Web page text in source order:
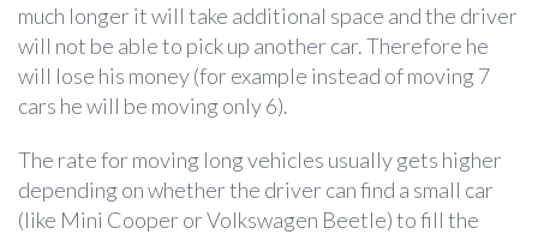
much longer it will take additional space and the driver
will not be able to pick up another car. Therefore he
will lose his money (for example instead of moving 7
cars he will be moving only 6).
The rate for moving long vehicles usually gets higher
depending on whether the driver can find a small car
(like Mini Cooper or Volkswagen Beetle) to fill the